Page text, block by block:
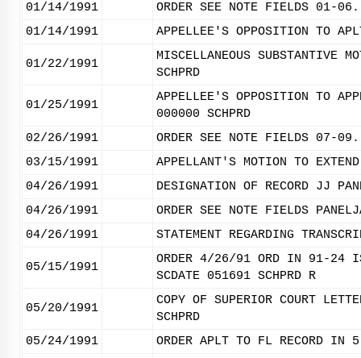
01/14/1991
ORDER SEE NOTE FIELDS 01-
01/14/1991
APPELLEE'S OPPOSITION TO
01/22/1991
MISCELLANEOUS SUBSTANTIVE
SCHPRD
01/25/1991
APPELLEE'S OPPOSITION TO
000000 SCHPRD
02/26/1991
ORDER SEE NOTE FIELDS 07-09.
03/15/1991
APPELLANT'S MOTION TO
04/26/1991
DESIGNATION OF RECORD JJ
04/26/1991
ORDER SEE NOTE FIELDS
04/26/1991
STATEMENT REGARDING
05/15/1991
ORDER 4/26/91 ORD IN 91-24 IS
SCDATE 051691 SCHPRD R
05/20/1991
COPY OF SUPERIOR COURT
SCHPRD
05/24/1991
ORDER APLT TO FL RECORD IN